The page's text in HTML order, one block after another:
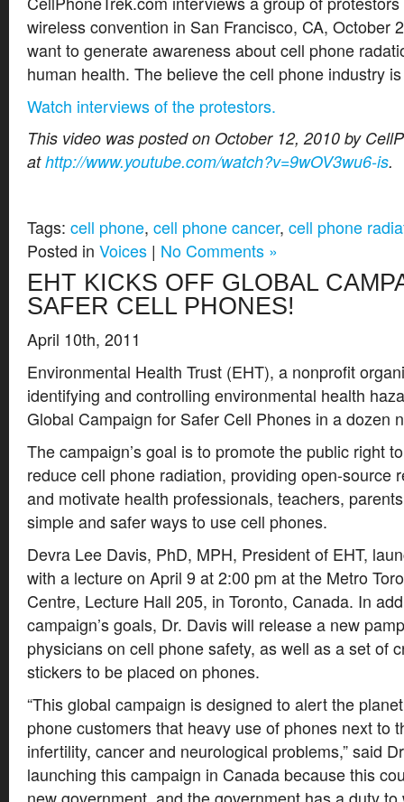
wireless convention in San Francisco, CA, October
want to generate awareness about cell phone
human health. The believe the cell phone industry
Watch interviews of the protestors.
This video was posted on October 12, 2010 by
athttp://www.youtube.com/watch?v=9wOV3wu6-is.
Tags: cell phone, cell phone cancer, cell phone
Posted in Voices | No Comments »
EHT KICKS OFF GLOBAL
SAFER CELL PHONES!
April 10th, 2011
Environmental Health Trust (EHT), a nonprofit
identifying and controlling environmental health
Global Campaign for Safer Cell Phones in a dozen
The campaign’s goal is to promote the public right
reduce cell phone radiation, providing open-source
and motivate health professionals, teachers,
simple and safer ways to use cell phones.
Devra Lee Davis, PhD, MPH, President of EHT,
with a lecture on April 9 at 2:00 pm at the Metro
Centre, Lecture Hall 205, in Toronto, Canada. In
campaign’s goals, Dr. Davis will release a new
physicians on cell phone safety, as well as a set of
stickers to be placed on phones.
“This global campaign is designed to alert the
phone customers that heavy use of phones next to
infertility, cancer and neurological problems,” said
launching this campaign in Canada because this